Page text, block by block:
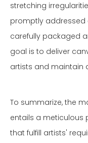
stretching
promptly addressed
carefully packaged
goal is to deliver
artists and maintain
To summarize, the
entails a meticulous
that fulfill artists'